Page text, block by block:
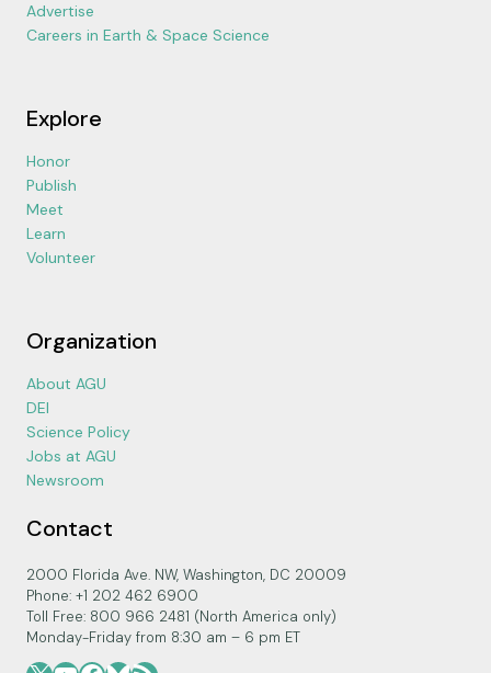
Advertise
Careers in Earth & Space Science
Explore
Honor
Publish
Meet
Learn
Volunteer
Organization
About AGU
DEI
Science Policy
Jobs at AGU
Newsroom
Contact
2000 Florida Ave. NW, Washington, DC 20009
Phone: +1 202 462 6900
Toll Free: 800 966 2481 (North America only)
Monday-Friday from 8:30 am – 6 pm ET